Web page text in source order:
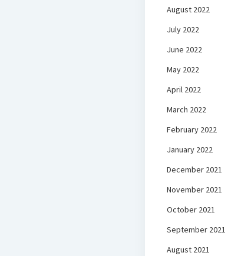
August 2022
July 2022
June 2022
May 2022
April 2022
March 2022
February 2022
January 2022
December 2021
November 2021
October 2021
September 2021
August 2021